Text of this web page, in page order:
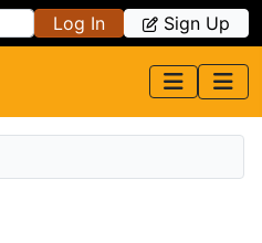
Log In Sign Up